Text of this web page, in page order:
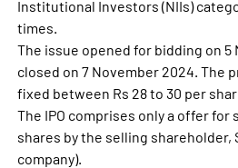
Institutional Investors (NIIs)
times.
The issue opened for bidding on 5
closed on 7 November 2024. The
fixed between Rs 28 to 30 per
The IPO comprises only a offer for
shares by the selling shareholder,
company).